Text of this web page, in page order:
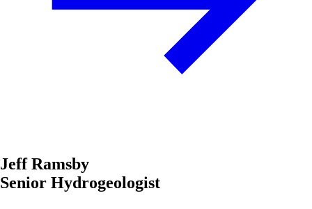
Jeff Ramsby
Senior Hydrogeologist